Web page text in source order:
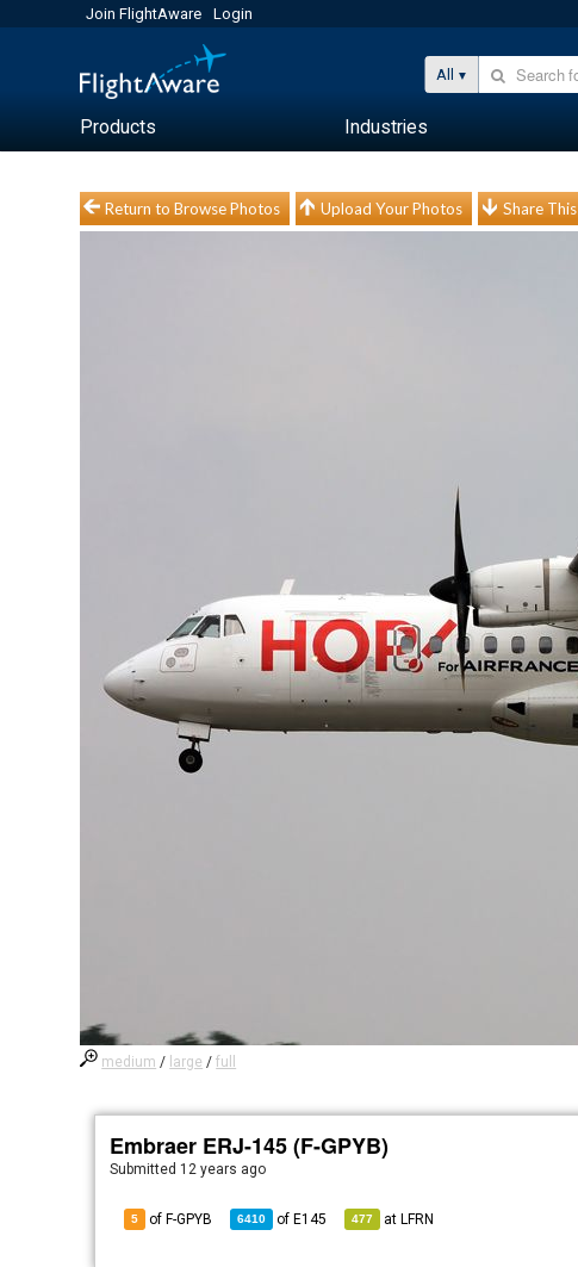
Join FlightAware Login
All
Products Industries
Return to Browse Photos Upload Your Photos Share This
medium / large /full
Embraer ERJ-145 (F-GPYB)
Submitted 12 years ago
5 of F-GPYB 6410 of E145 477 at LFRN